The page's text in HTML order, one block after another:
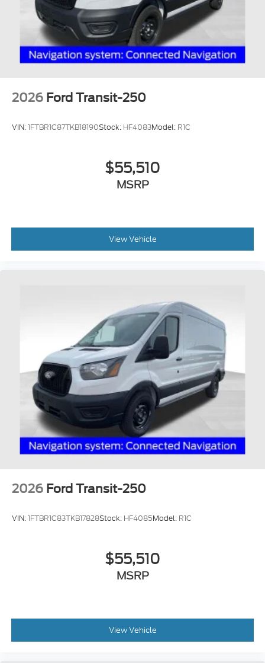
2026 Ford Transit-250
VIN:1FTBR1C87TKB18190Stock: HF4083Model: R1C
$55,510
MSRP
View Vehicle
2026 Ford Transit-250
VIN:1FTBR1C83TKB17828Stock: HF4085Model: R1C
$55,510
MSRP
View Vehicle